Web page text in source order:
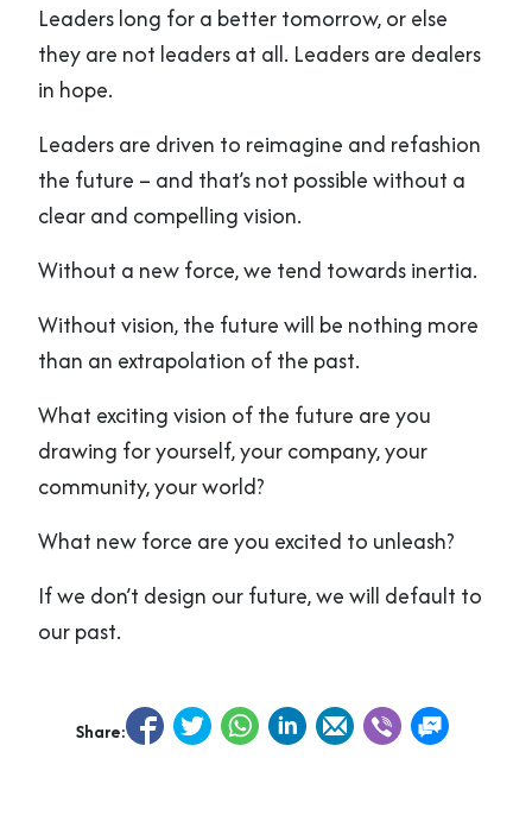
Leaders long for a better tomorrow, or else
they are not leaders at all. Leaders are dealers
in hope.
Leaders are driven to reimagine and refashion
the future – and that’s not possible without a
clear and compelling vision.
Without a new force, we tend towards inertia.
Without vision, the future will be nothing more
than an extrapolation of the past.
What exciting vision of the future are you
drawing for yourself, your company, your
community, your world?
What new force are you excited to unleash?
If we don’t design our future, we will default to
our past.
Share: